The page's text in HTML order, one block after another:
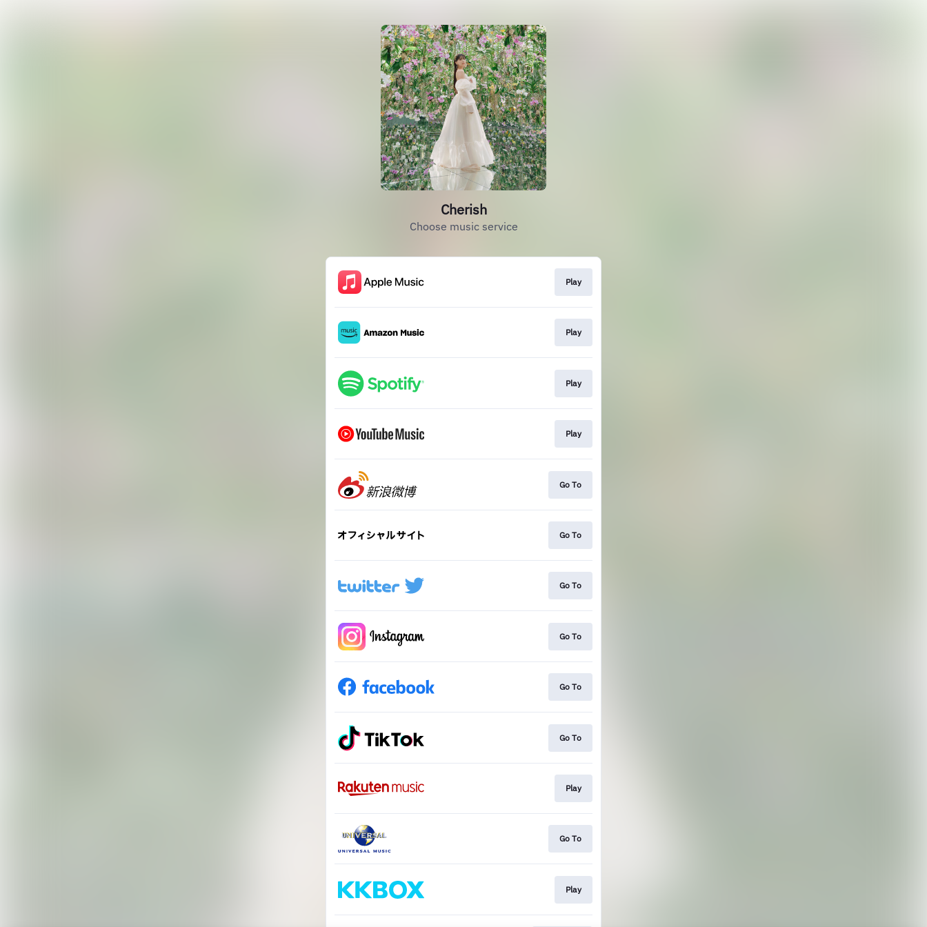
Cherish
Choose music service
Play
Play
Play
Play
Go To
Go To
Go To
Go To
Go To
Go To
Play
Go To
Play